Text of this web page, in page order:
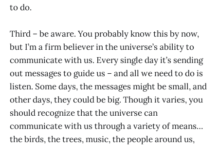
to do.
Third – be aware. You probably know this by now,
but I’m a firm believer in the universe’s ability to
communicate with us. Every single day it’s sending
out messages to guide us – and all we need to do is
listen. Some days, the messages might be small, and
other days, they could be big. Though it varies, you
should recognize that the universe can
communicate with us through a variety of means…
the birds, the trees, music, the people around us,